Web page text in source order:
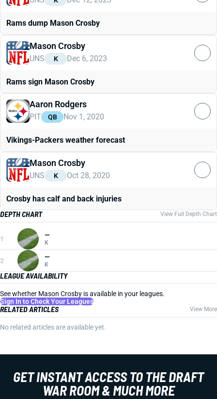
Rams dump Mason Crosby
Mason Crosby
UNS K Dec 6, 2023
Rams sign Mason Crosby
Aaron Rodgers
PIT QB Nov 1, 2020
Vikings-Packers weather forecast
Mason Crosby
UNS K Oct 28, 2020
Crosby has calf and back injuries
DEPTH CHART
View Full Depth Chart
1 —
K
2 —
K
LEAGUE AVAILABILITY
See whether Mason Crosby is available in your leagues.
Sign In to Check Your Leagues
RELATED ARTICLES View More
No related articles are available yet.
GET INSTANT ACCESS TO THE DRAFT
WAR ROOM & MUCH MORE